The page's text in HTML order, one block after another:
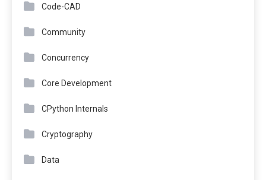
Code-CAD
Community
Concurrency
Core Development
CPython Internals
Cryptography
Data